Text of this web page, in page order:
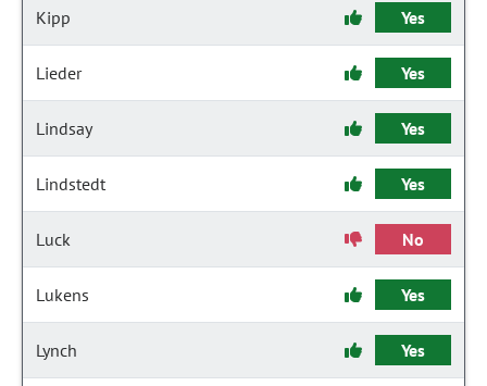
Kipp Yes
Lieder Yes
Lindsay Yes
Lindstedt Yes
Luck No
Lukens Yes
Lynch Yes